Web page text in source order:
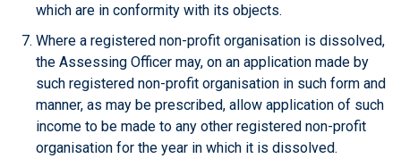
which are in conformity with its objects.
Where a registered non-profit organisation is dissolved,
the Assessing Officer may, on an application made by
such registered non-profit organisation in such form and
manner, as may be prescribed, allow application of such
income to be made to any other registered non-profit
organisation for the year in which it is dissolved.